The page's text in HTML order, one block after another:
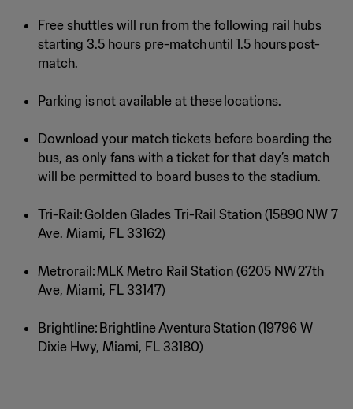
Free shuttles will run from the following rail hubs
starting 3.5 hours pre-match until 1.5 hours post-
match.
Parking is not available at these locations.
Download your match tickets before boarding the
bus, as only fans with a ticket for that day’s match
will be permitted to board buses to the stadium.
Tri-Rail: Golden Glades Tri-Rail Station (15890 NW 7
Ave. Miami, FL 33162)
Metrorail: MLK Metro Rail Station (6205 NW 27th
Ave, Miami, FL 33147)
Brightline: Brightline Aventura Station (19796 W
Dixie Hwy, Miami, FL 33180)